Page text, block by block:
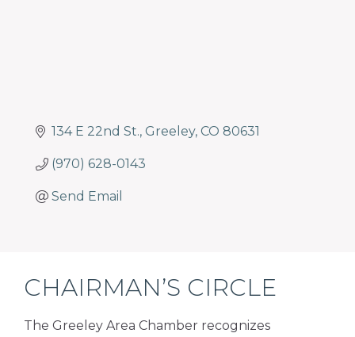
134 E 22nd St. Greeley CO 80631
(970) 628-0143
Send Email
CHAIRMAN’S CIRCLE
The Greeley Area Chamber recognizes